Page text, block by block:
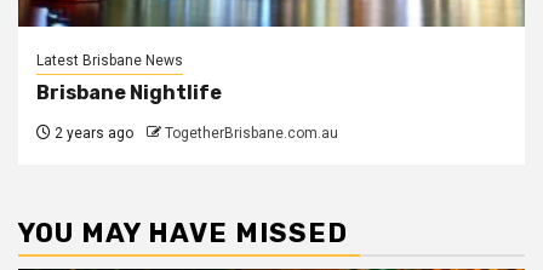
Latest Brisbane News
Brisbane Nightlife
2 years ago TogetherBrisbane.com.au
YOU MAY HAVE MISSED